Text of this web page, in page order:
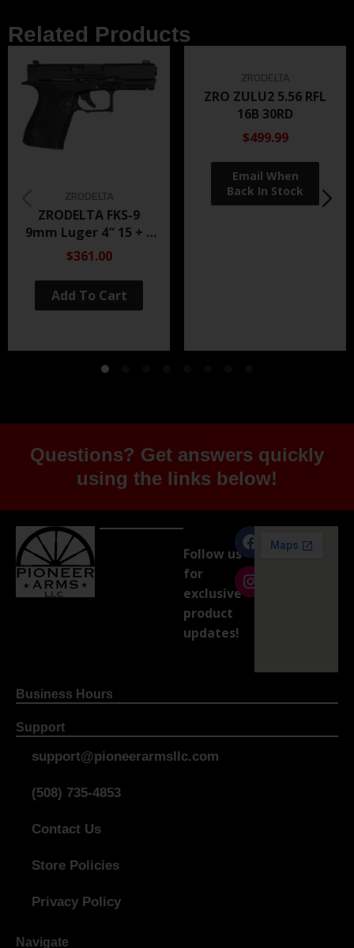
Related Products
ZRODELTA
ZRODELTA FKS-9
9mm Luger 4″ 15 + 1
Black Nitride
$361.00
Add To Cart
ZRODELTA
ZRO ZULU2 5.56 RFL
16B 30RD
$499.99
Questions? Get answers quickly
using the links below!
Follow us
for
exclusive
product
updates!
Business Hours
Support
support@pioneerarmsllc.com
(508) 735-4853
Contact Us
Store Policies
Privacy Policy
Navigate